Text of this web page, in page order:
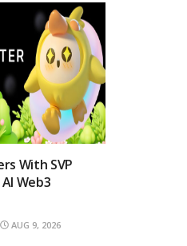
With SVP
Web3
AUG 9, 2026